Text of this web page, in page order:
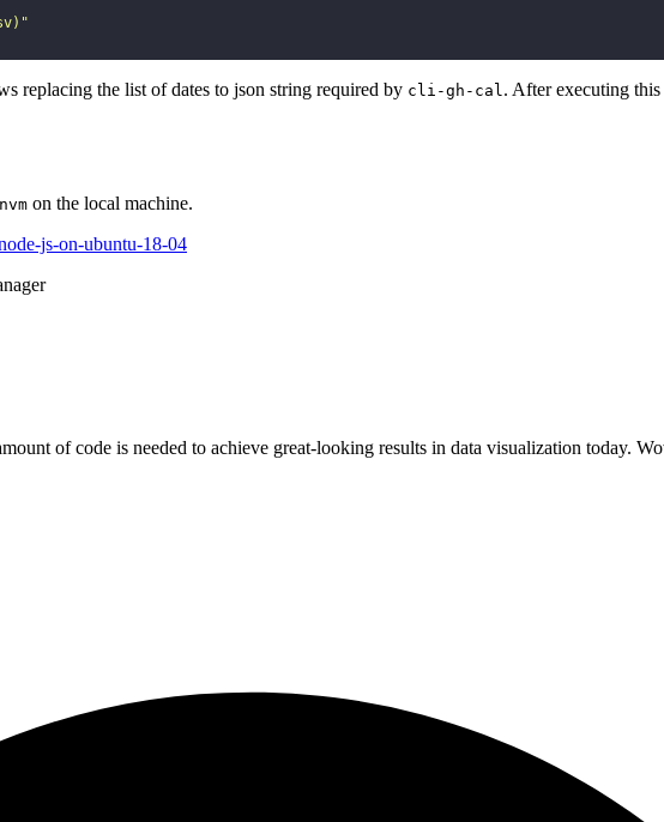
"
replacing the list of dates to json string required by cli-gh-cal . After executing
nvm on the local machine.
js-on-ubuntu-18-04
of code is needed to achieve great-looking results in data visualization today.